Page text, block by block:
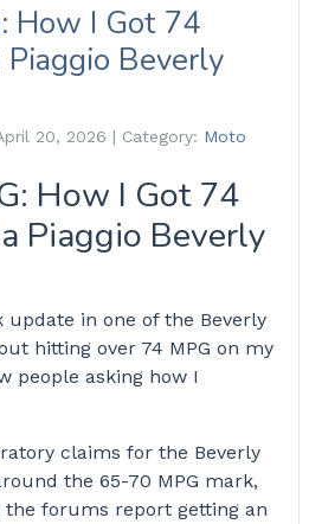
How I Got 74
Beverly
20, 2026 | Category: Moto
How I Got 74
Piaggio Beverly
in one of the Beverly
hitting over 74 MPG on my
people asking how I
claims for the Beverly
the 65-70 MPG mark,
forums report getting an